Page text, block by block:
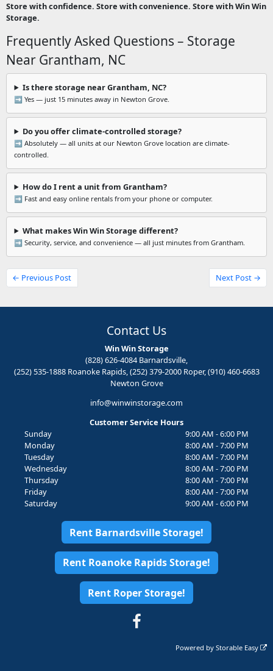
Store with confidence. Store with convenience. Store with Win Win
Storage.
Frequently Asked Questions – Storage
Near Grantham, NC
Is there storage near Grantham, NC?
➡️ Yes — just 15 minutes away in Newton Grove.
Do you offer climate-controlled storage?
➡️ Absolutely — all units at our Newton Grove location are climate-
controlled.
How do I rent a unit from Grantham?
➡️ Fast and easy online rentals from your phone or computer.
What makes Win Win Storage different?
➡️ Security, service, and convenience — all just minutes from Grantham.
← Previous Post Next Post →
Contact Us
Win Win Storage
(828) 626-4084 Barnardsville,
(252) 535-1888 Roanoke Rapids, (252) 379-2000 Roper, (910) 460-6683
Newton Grove
info@winwinstorage.com
Customer Service Hours
Sunday
9:00 AM - 6:00 PM
Monday
8:00 AM - 7:00 PM
Tuesday
8:00 AM - 7:00 PM
Wednesday
8:00 AM - 7:00 PM
Thursday
8:00 AM - 7:00 PM
Friday
8:00 AM - 7:00 PM
Saturday
9:00 AM - 6:00 PM
Rent Barnardsville Storage!
Rent Roanoke Rapids Storage!
Rent Roper Storage!
Powered byStorable Easy